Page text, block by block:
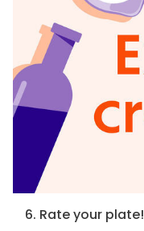
6. Rate your plate!